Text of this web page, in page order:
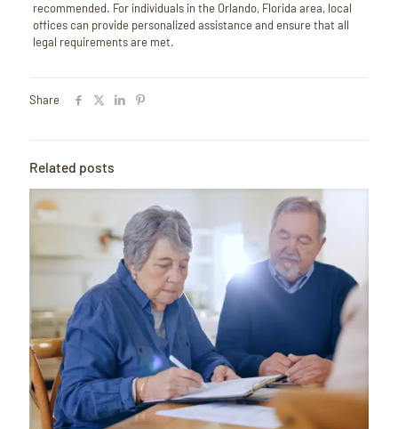
recommended. For individuals in the Orlando, Florida area, local
offices can provide personalized assistance and ensure that all
legal requirements are met.
Share
Related posts